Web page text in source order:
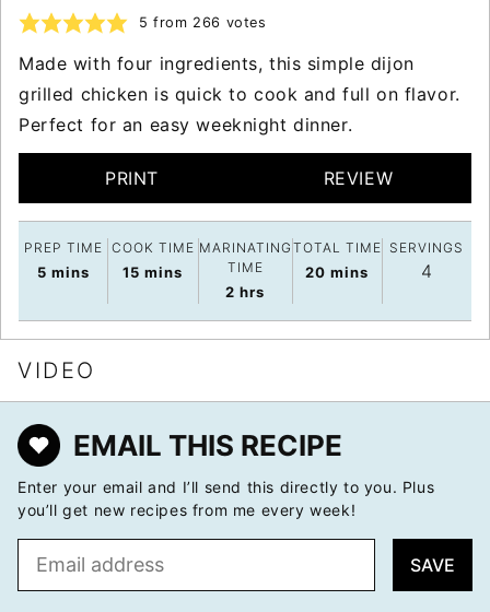
5 from 266 votes
Made with four ingredients, this simple dijon
grilled chicken is quick to cook and full on flavor.
Perfect for an easy weeknight dinner.
PRINT REVIEW
PREP TIME
5minutes
mins
COOK TIME
15 minutes
mins
MARINATING
TIME
2 hours
hrs
TOTAL TIME
20 minutes
mins
SERVINGS
4
VIDEO
EMAIL THIS RECIPE
Enter your email and I’ll send this directly to you. Plus
you’ll get new recipes from me every week!
SAVE